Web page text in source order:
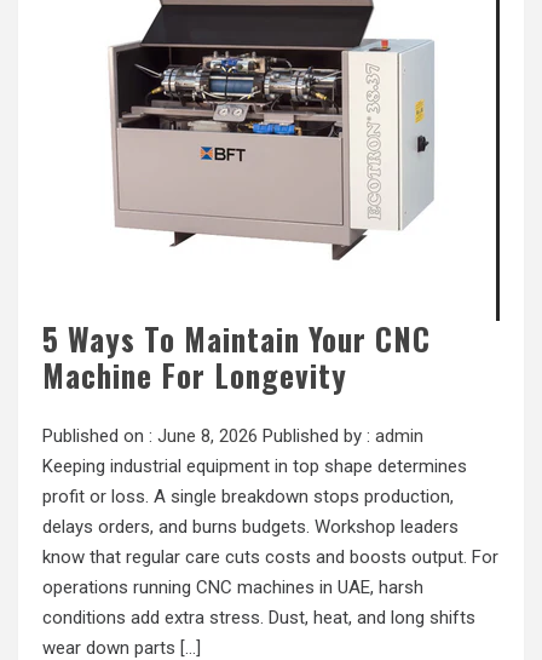
5 Ways To Maintain Your CNC
Machine For Longevity
Published on : June 8, 2026 Published by : admin
Keeping industrial equipment in top shape determines
profit or loss. A single breakdown stops production,
delays orders, and burns budgets. Workshop leaders
know that regular care cuts costs and boosts output. For
operations running CNC machines in UAE, harsh
conditions add extra stress. Dust, heat, and long shifts
wear down parts […]